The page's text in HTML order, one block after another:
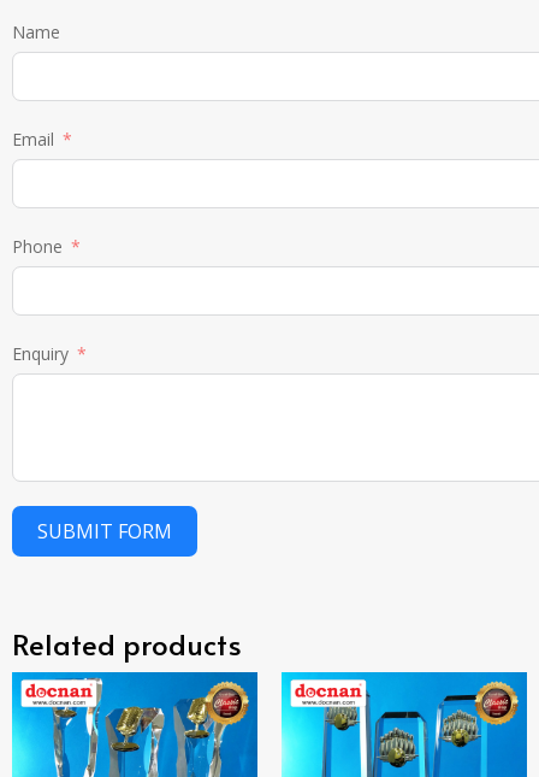
Name
Email
Phone
Enquiry
SUBMIT FORM
Related products